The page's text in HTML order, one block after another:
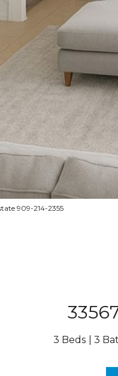
909-214-2355
3 Beds 3